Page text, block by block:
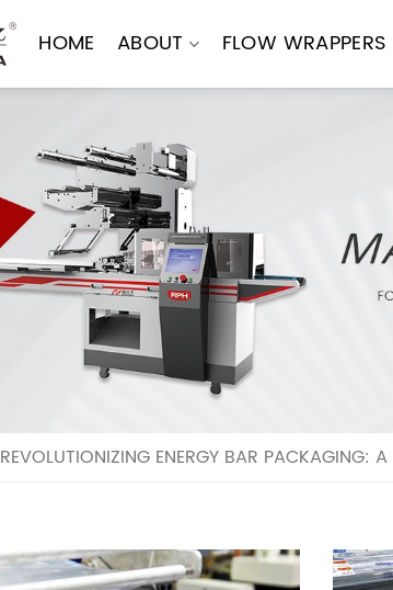
HOME ABOUT FLOW WRAPPERS
REVOLUTIONIZING ENERGY BAR PACKAGING: